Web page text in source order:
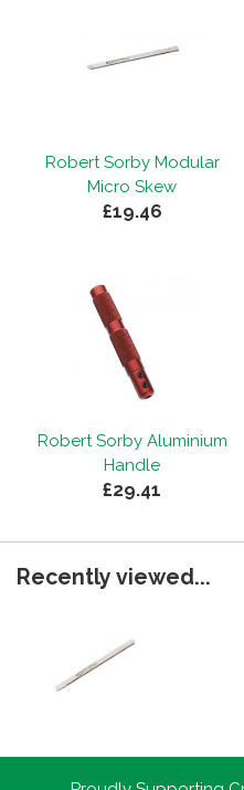
Robert Sorby Modular
Micro Skew
£19.46
Robert Sorby Aluminium
Handle
£29.41
Recently viewed...